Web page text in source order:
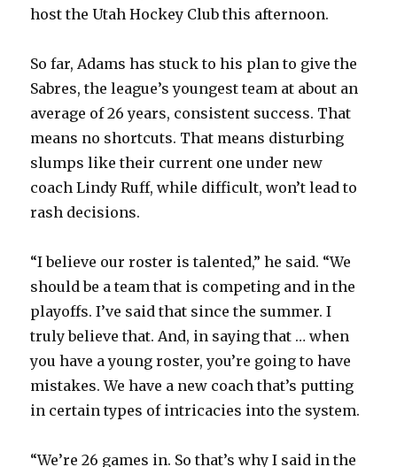
host the Utah Hockey Club this afternoon.
So far, Adams has stuck to his plan to give the
Sabres, the league’s youngest team at about an
average of 26 years, consistent success. That
means no shortcuts. That means disturbing
slumps like their current one under new
coach Lindy Ruff, while difficult, won’t lead to
rash decisions.
“I believe our roster is talented,” he said. “We
should be a team that is competing and in the
playoffs. I’ve said that since the summer. I
truly believe that. And, in saying that … when
you have a young roster, you’re going to have
mistakes. We have a new coach that’s putting
in certain types of intricacies into the system.
“We’re 26 games in. So that’s why I said in the